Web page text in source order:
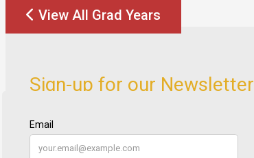
View All Grad Years
Sign-up for our Newsletter